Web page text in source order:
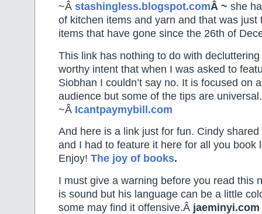
~Â stashingless.blogspot.comÂ ~ she
of kitchen items and yarn and that was just
items that have gone since the 26th of
This link has nothing to do with
worthy intent that when I was asked to
Siobhan I couldn’t say no. It is focused on
audience but some of the tips are universal.
~Â Icantpaymybill.com
And here is a link just for fun. Cindy
and I had to feature it here for all you book
Enjoy! The joy of books.
I must give a warning before you read this
is sound but his language can be a little
some may find it offensive.Â jaeminyi.com